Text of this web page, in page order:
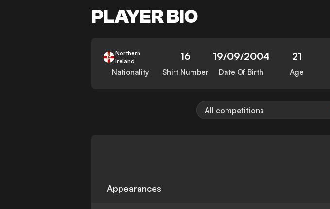
PLAYER BIO
Northern
Ireland
Nationality
16
Shirt Number
19/09/2004
Date Of Birth
21
Age
All competitions
Appearances